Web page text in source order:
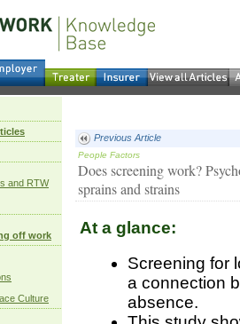
and RTW
off work
Culture
Previous Article
People Factors
Does screening work?
sprains and strains
At a glance:
Screening for
a connection
absence.